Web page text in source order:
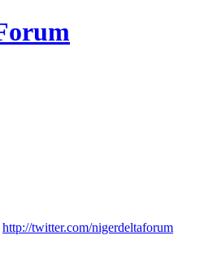
http://twitter.com/nigerdeltaforum